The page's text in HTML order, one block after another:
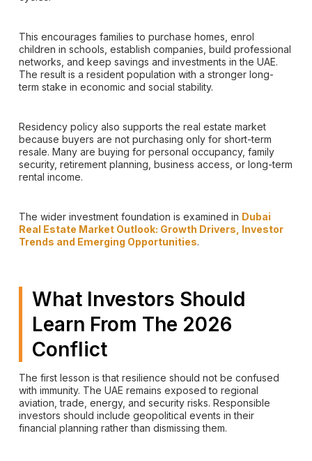
This encourages families to purchase homes, enrol
children in schools, establish companies, build professional
networks, and keep savings and investments in the UAE.
The result is a resident population with a stronger long-
term stake in economic and social stability.
Residency policy also supports the real estate market
because buyers are not purchasing only for short-term
resale. Many are buying for personal occupancy, family
security, retirement planning, business access, or long-term
rental income.
The wider investment foundation is examined in Dubai
Real Estate Market Outlook: Growth Drivers, Investor
Trends and Emerging Opportunities.
What Investors Should
Learn From The 2026
Conflict
The first lesson is that resilience should not be confused
with immunity. The UAE remains exposed to regional
aviation, trade, energy, and security risks. Responsible
investors should include geopolitical events in their
financial planning rather than dismissing them.